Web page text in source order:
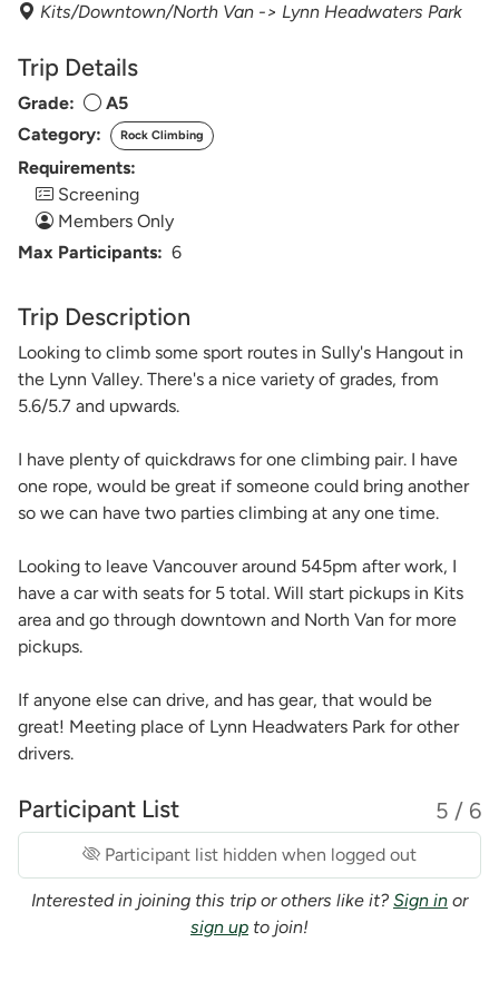
Kits/Downtown/North Van -> Lynn Headwaters Park
Trip Details
Grade:
A5
Category:
Rock Climbing
Requirements:
Screening
Members Only
Max Participants: 6
Trip Description
Looking to climb some sport routes in Sully's Hangout in
the Lynn Valley. There's a nice variety of grades, from
5.6/5.7 and upwards.
I have plenty of quickdraws for one climbing pair. I have
one rope, would be great if someone could bring another
so we can have two parties climbing at any one time.
Looking to leave Vancouver around 545pm after work, I
have a car with seats for 5 total. Will start pickups in Kits
area and go through downtown and North Van for more
pickups.
If anyone else can drive, and has gear, that would be
great! Meeting place of Lynn Headwaters Park for other
drivers.
Participant List 5 / 6
Participant list hidden when logged out
Interested in joining this trip or others like it? Sign in or
sign up to join!